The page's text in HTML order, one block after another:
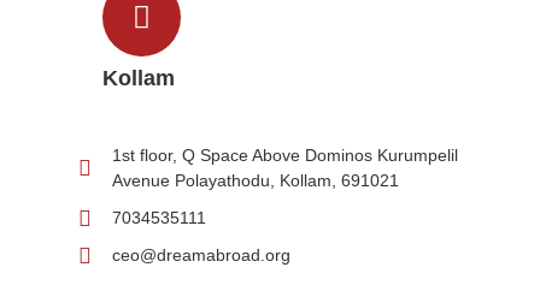
Kollam
1st floor, Q Space Above Dominos Kurumpelil
Avenue Polayathodu, Kollam, 691021
7034535111
ceo@dreamabroad.org